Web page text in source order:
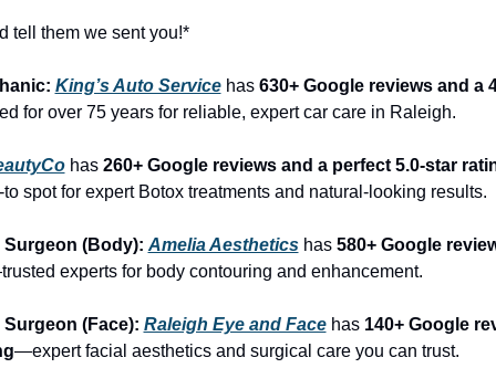
tell them we sent you!*
King’s Auto Service has 630+ Google reviews and a
for over 75 years for reliable, expert car care in Raleigh.
has 260+ Google reviews and a perfect 5.0-star
to spot for expert Botox treatments and natural-looking results.
(Body): Amelia Aesthetics has 580+ Google
experts for body contouring and enhancement.
(Face): Raleigh Eye and Face has 140+ Google
—expert facial aesthetics and surgical care you can trust.